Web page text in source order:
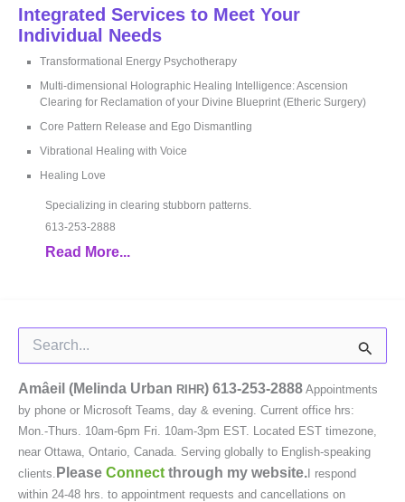
Integrated Services to Meet Your
Individual Needs
Transformational Energy Psychotherapy
Multi-dimensional Holographic Healing Intelligence: Ascension
Clearing for Reclamation of your Divine Blueprint (Etheric Surgery)
Core Pattern Release and Ego Dismantling
Vibrational Healing with Voice
Healing Love
Specializing in clearing stubborn patterns.
613-253-2888
Read More...
for:
Amâeil (Melinda Urban RIHR) 613-253-2888 Appointments
by phone or Microsoft Teams, day & evening. Current office hrs:
Mon.-Thurs. 10am-6pm Fri. 10am-3pm EST. Located EST timezone,
near Ottawa, Ontario, Canada. Serving globally to English-speaking
clients. Please Connect through my website.I respond
within 24-48 hrs. to appointment requests and cancellations on